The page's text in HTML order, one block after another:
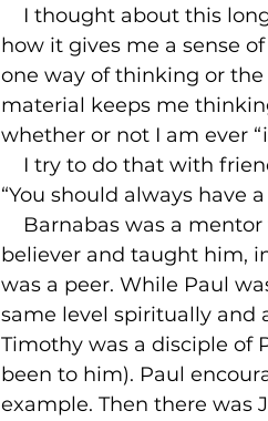
I thought about this
how it gives me a sense
one way of thinking or
material keeps me
whether or not I am ever
I try to do that with
“You should always have
Barnabas was a mentor
believer and taught him,
was a peer. While Paul
same level spiritually and
Timothy was a disciple of
been to him). Paul
example. Then there was